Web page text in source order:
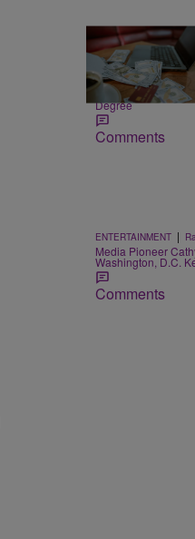
30 Items
WORK | T.E. Thomas
High-Paying Jobs
Degree
Comments
ENTERTAINMENT |
Media Pioneer
Washington, D.C.
Comments